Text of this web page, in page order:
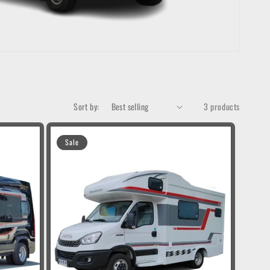
Sort by: 3 products
Sale